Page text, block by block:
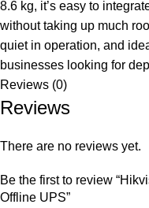
8.6 kg, it’s easy to
without taking up much
quiet in operation, and
businesses looking for
Reviews (0)
Reviews
There are no reviews yet.
Be the first to review
Offline UPS”